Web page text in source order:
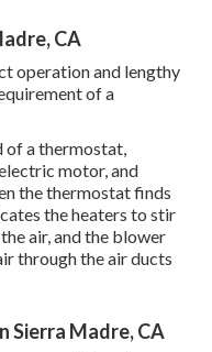
CA
operation and lengthy
of a
of a thermostat,
motor, and
the thermostat finds
the heaters to stir
air, and the blower
through the air ducts
Sierra Madre, CA